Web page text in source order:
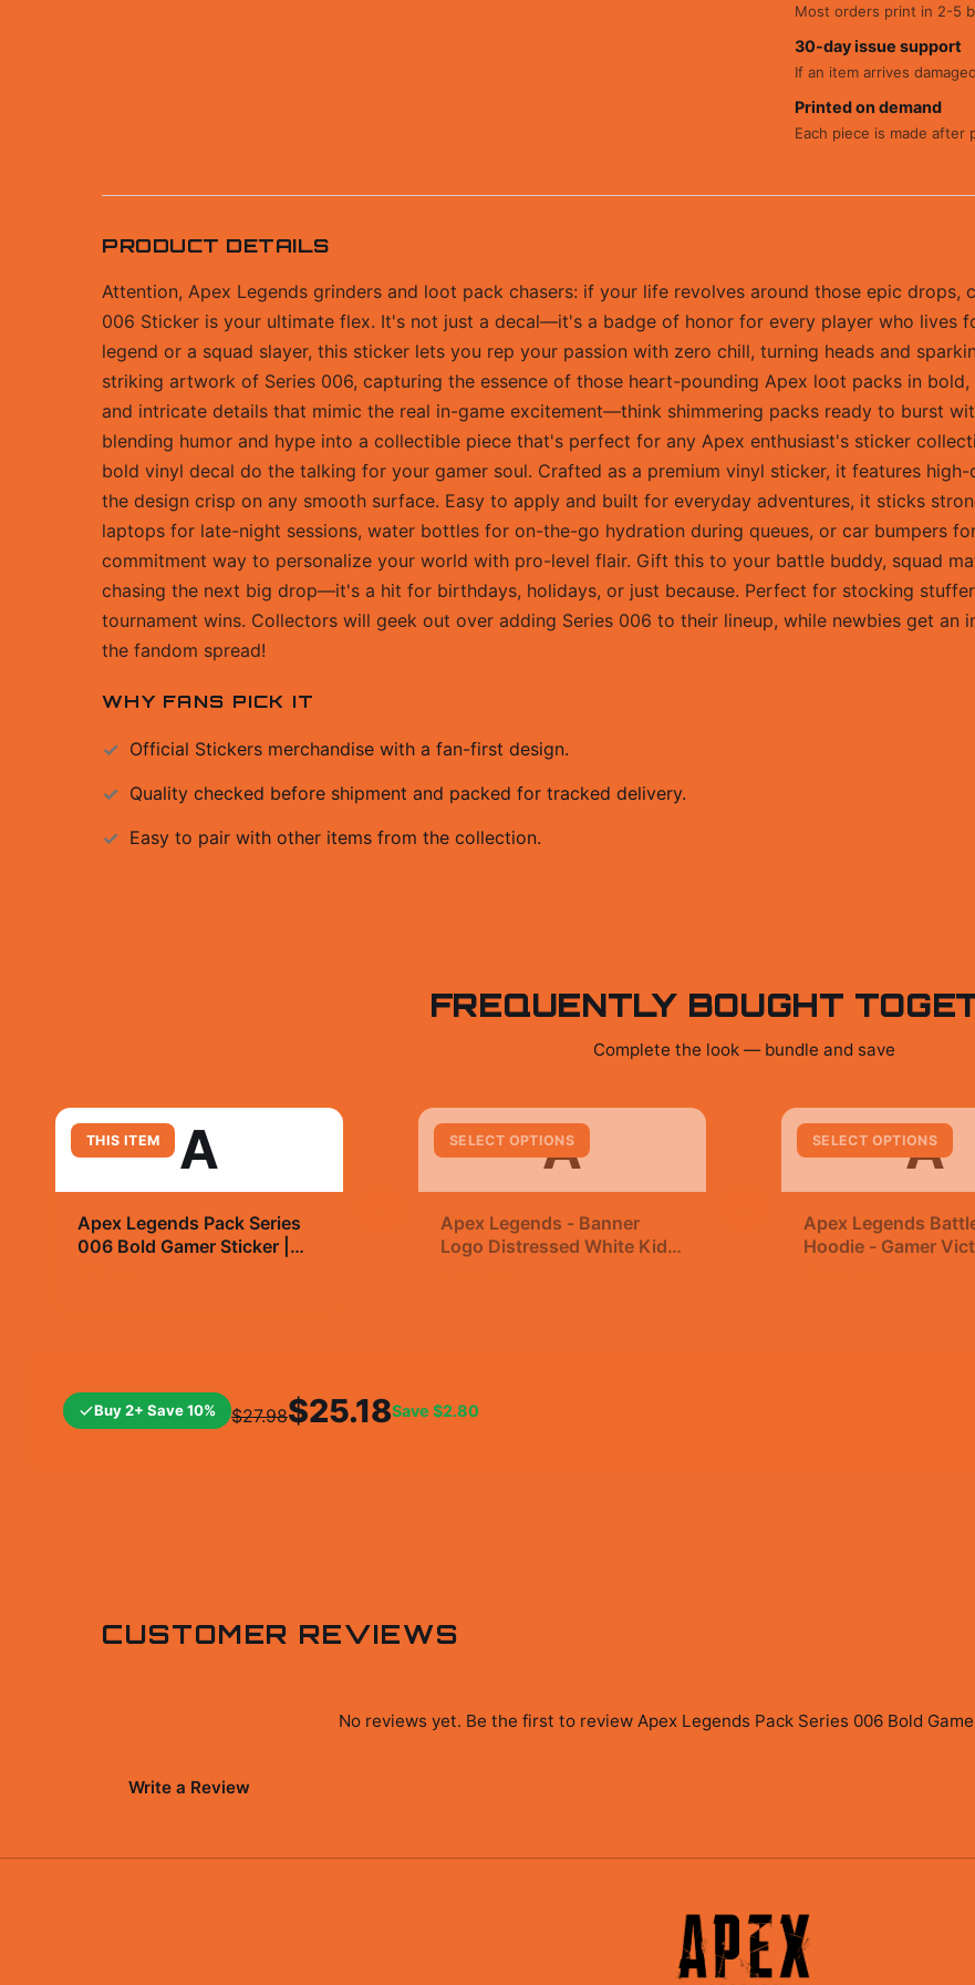
Most orders print in 2-5
30-day issue support
If an item arrives
Printed on demand
Each piece is made after
PRODUCT DETAILS
Attention, Apex Legends grinders and loot pack chasers: if your life revolves around those epic drops,
006 Sticker is your ultimate flex. It's not just a decal—it's a badge of honor for every player who lives
legend or a squad slayer, this sticker lets you rep your passion with zero chill, turning heads and
striking artwork of Series 006, capturing the essence of those heart-pounding Apex loot packs in
and intricate details that mimic the real in-game excitement—think shimmering packs ready to burst
blending humor and hype into a collectible piece that's perfect for any Apex enthusiast's sticker
bold vinyl decal do the talking for your gamer soul. Crafted as a premium vinyl sticker, it features
the design crisp on any smooth surface. Easy to apply and built for everyday adventures, it sticks
laptops for late-night sessions, water bottles for on-the-go hydration during queues, or car bumpers
commitment way to personalize your world with pro-level flair. Gift this to your battle buddy, squad
chasing the next big drop—it's a hit for birthdays, holidays, or just because. Perfect for stocking
tournament wins. Collectors will geek out over adding Series 006 to their lineup, while newbies get an
the fandom spread!
WHY FANS PICK IT
Official Stickers merchandise with a fan-first design.
Quality checked before shipment and packed for tracked delivery.
Easy to pair with other items from the collection.
FREQUENTLY BOUGHT
Complete the look — bundle and save
THIS ITEM A
Apex Legends Pack Series
006 Bold Gamer Sticker |
SELECT OPTIONS
A
Apex Legends - Banner
Logo Distressed White Kids
SELECT OPTIONS
A
Apex Legends
Hoodie - Gamer
Buy 2+ Save 10% $27.98$25.18Save $2.80
CUSTOMER REVIEWS
No reviews yet. Be the first to review Apex Legends Pack Series 006 Bold
Write a Review